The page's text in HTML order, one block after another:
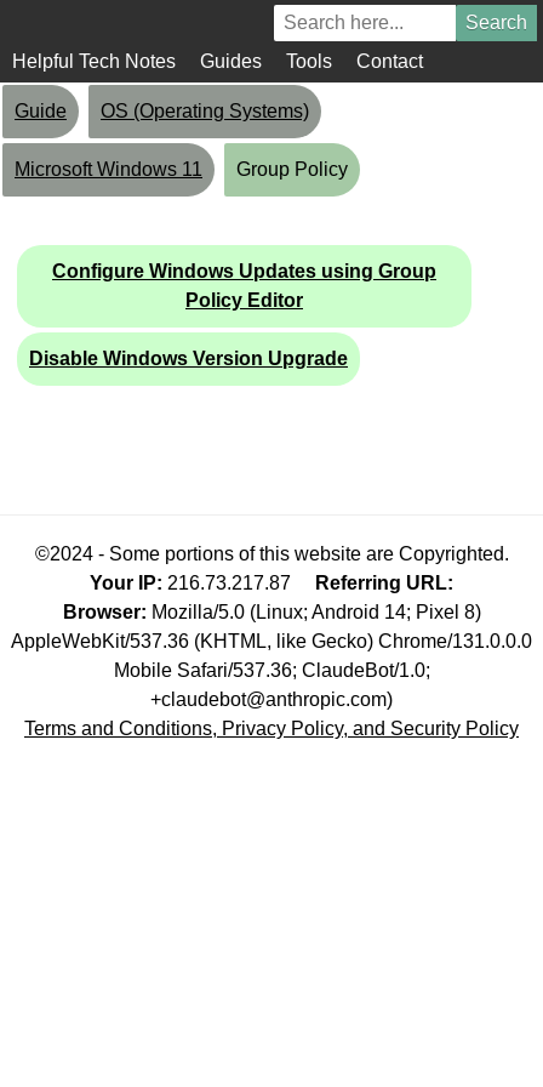
Helpful Tech Notes Guides Tools Contact
Guide OS (Operating Systems)
Microsoft Windows 11 Group Policy
Configure Windows Updates using Group
Policy Editor
Disable Windows Version Upgrade
©2024 - Some portions of this website are Copyrighted.
Your IP: 216.73.217.87
Referring URL:
Browser: Mozilla/5.0 (Linux; Android 14; Pixel 8)
AppleWebKit/537.36 (KHTML, like Gecko) Chrome/131.0.0.0
Mobile Safari/537.36; ClaudeBot/1.0;
+claudebot@anthropic.com)
Terms and Conditions, Privacy Policy, and Security Policy